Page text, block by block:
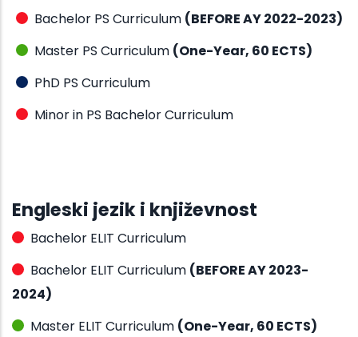
Bachelor PS Curriculum (BEFORE AY 2022-2023)
Master PS Curriculum (One-Year, 60 ECTS)
PhD PS Curriculum
Minor in PS Bachelor Curriculum
Engleski jezik i književnost
Bachelor ELIT Curriculum
Bachelor ELIT Curriculum (BEFORE AY 2023-
2024)
Master ELIT Curriculum (One-Year, 60 ECTS)